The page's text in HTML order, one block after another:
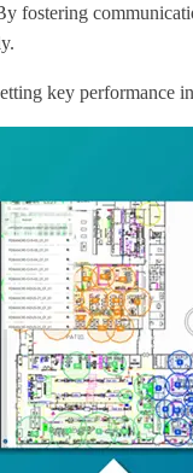
fostering
key